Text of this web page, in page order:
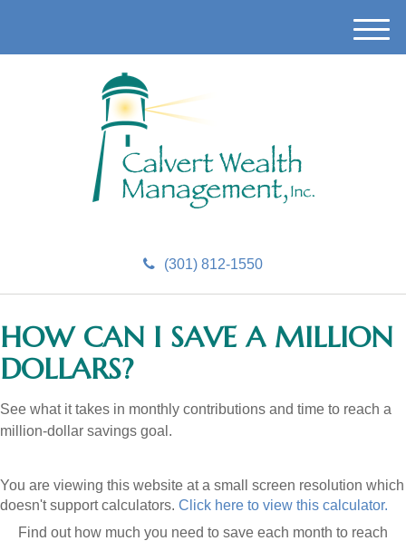
(301) 812-1550
M
e
HOW CAN I SAVE A MILLION
DOLLARS?
See what it takes in monthly contributions and time to reach a
million-dollar savings goal.
You are viewing this website at a small screen resolution which
doesn't support calculators. Click here to view this calculator.
Find out how much you need to save each month to reach